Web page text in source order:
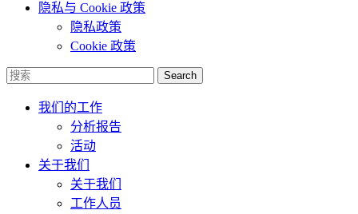
隐私与 Cookie 政策
隐私政策
Cookie 政策
Search
我们的工作
分析报告
活动
关于我们
关于我们
工作人员